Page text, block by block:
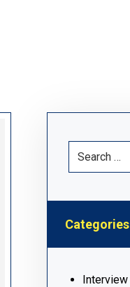
Categories
Interview